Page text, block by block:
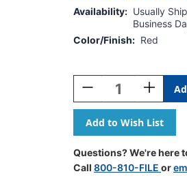
Availability: Usually
Business
Color/Finish: Red
Stock:
Decrease
Quantity
Of
Seat
Sack,
Medium,
15
Inch,
Increase
Quantity
Of
Seat
Sack,
Medium,
15
Inch,
Questions? We're here
Call 800-810-FILE or